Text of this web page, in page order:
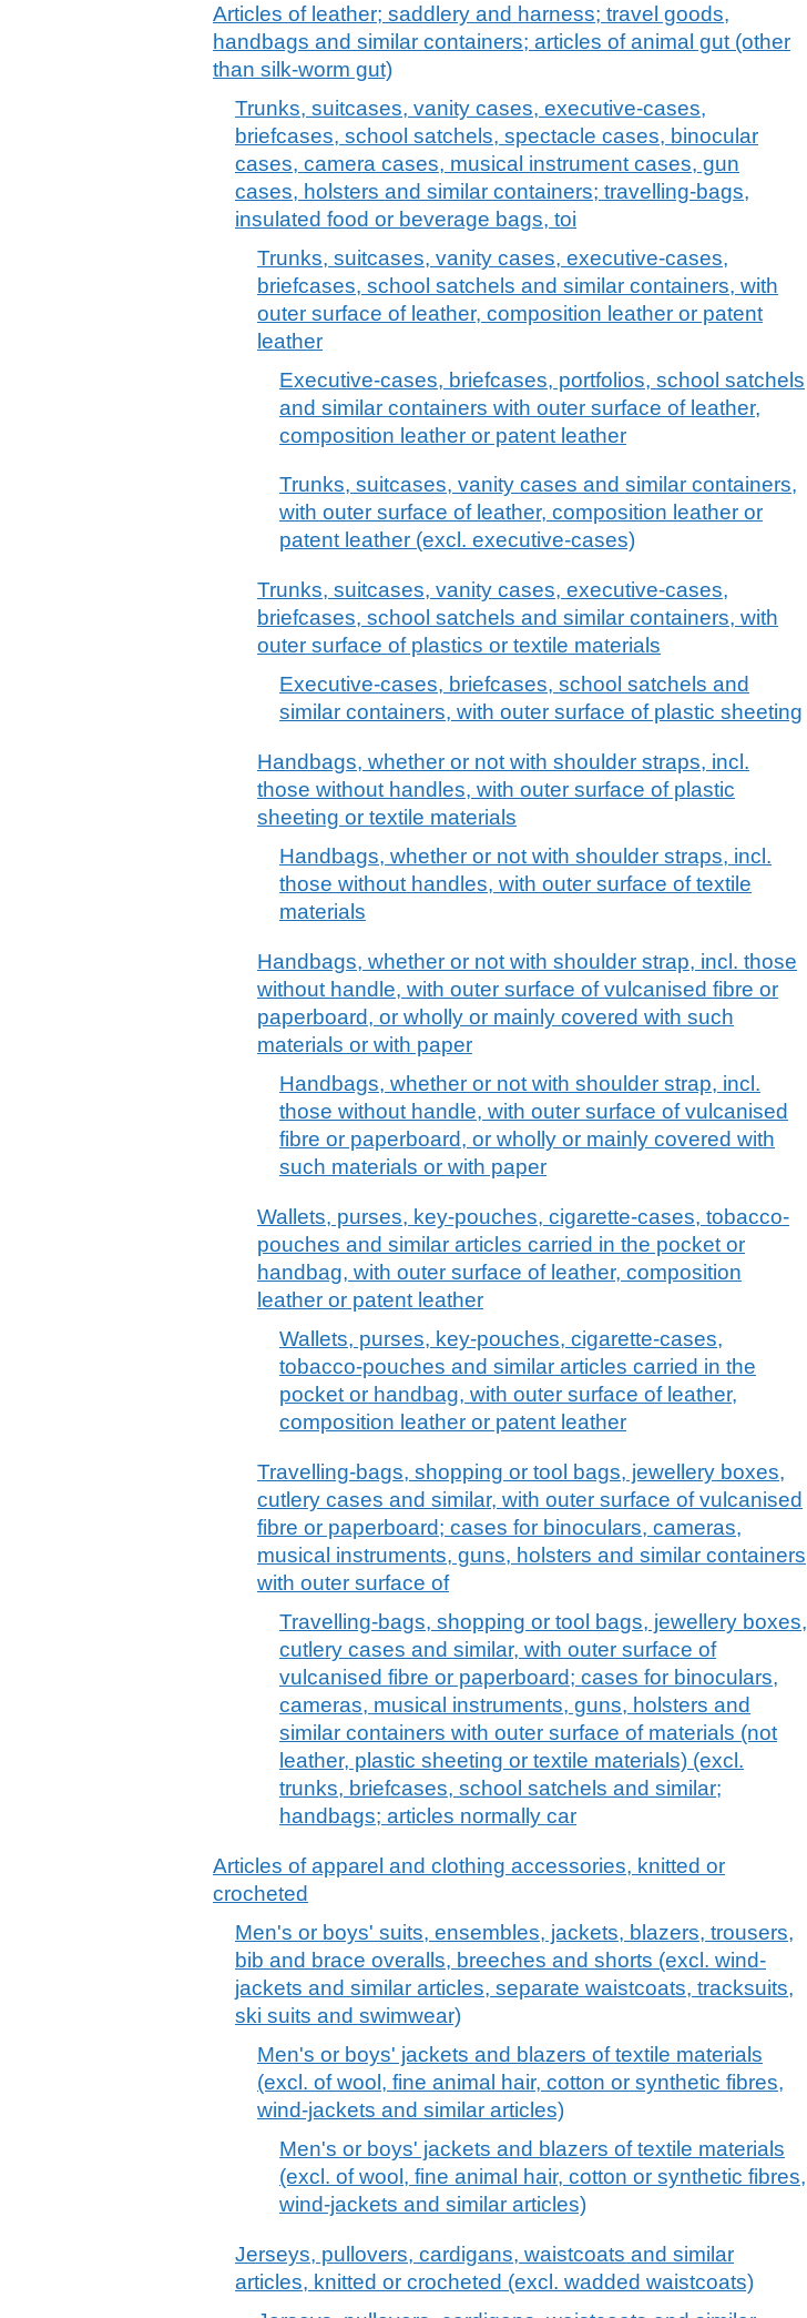
Articles of leather; saddlery and harness; travel goods,
handbags and similar containers; articles of animal gut (other
than silk-worm gut)
Trunks, suitcases, vanity cases, executive-cases,
briefcases, school satchels, spectacle cases, binocular
cases, camera cases, musical instrument cases, gun
cases, holsters and similar containers; travelling-bags,
insulated food or beverage bags, toi
Trunks, suitcases, vanity cases, executive-cases,
briefcases, school satchels and similar containers, with
outer surface of leather, composition leather or patent
leather
Executive-cases, briefcases, portfolios, school satchels
and similar containers with outer surface of leather,
composition leather or patent leather
Trunks, suitcases, vanity cases and similar containers,
with outer surface of leather, composition leather or
patent leather (excl. executive-cases)
Trunks, suitcases, vanity cases, executive-cases,
briefcases, school satchels and similar containers, with
outer surface of plastics or textile materials
Executive-cases, briefcases, school satchels and
similar containers, with outer surface of plastic sheeting
Handbags, whether or not with shoulder straps, incl.
those without handles, with outer surface of plastic
sheeting or textile materials
Handbags, whether or not with shoulder straps, incl.
those without handles, with outer surface of textile
materials
Handbags, whether or not with shoulder strap, incl. those
without handle, with outer surface of vulcanised fibre or
paperboard, or wholly or mainly covered with such
materials or with paper
Handbags, whether or not with shoulder strap, incl.
those without handle, with outer surface of vulcanised
fibre or paperboard, or wholly or mainly covered with
such materials or with paper
Wallets, purses, key-pouches, cigarette-cases, tobacco-
pouches and similar articles carried in the pocket or
handbag, with outer surface of leather, composition
leather or patent leather
Wallets, purses, key-pouches, cigarette-cases,
tobacco-pouches and similar articles carried in the
pocket or handbag, with outer surface of leather,
composition leather or patent leather
Travelling-bags, shopping or tool bags, jewellery boxes,
cutlery cases and similar, with outer surface of vulcanised
fibre or paperboard; cases for binoculars, cameras,
musical instruments, guns, holsters and similar containers
with outer surface of
Travelling-bags, shopping or tool bags, jewellery boxes,
cutlery cases and similar, with outer surface of
vulcanised fibre or paperboard; cases for binoculars,
cameras, musical instruments, guns, holsters and
similar containers with outer surface of materials (not
leather, plastic sheeting or textile materials) (excl.
trunks, briefcases, school satchels and similar;
handbags; articles normally car
Articles of apparel and clothing accessories, knitted or
crocheted
Men's or boys' suits, ensembles, jackets, blazers, trousers,
bib and brace overalls, breeches and shorts (excl. wind-
jackets and similar articles, separate waistcoats, tracksuits,
ski suits and swimwear)
Men's or boys' jackets and blazers of textile materials
(excl. of wool, fine animal hair, cotton or synthetic fibres,
wind-jackets and similar articles)
Men's or boys' jackets and blazers of textile materials
(excl. of wool, fine animal hair, cotton or synthetic fibres,
wind-jackets and similar articles)
Jerseys, pullovers, cardigans, waistcoats and similar
articles, knitted or crocheted (excl. wadded waistcoats)